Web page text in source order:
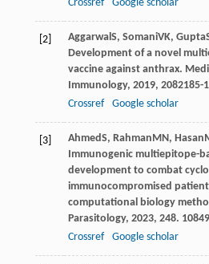
Crossref
Google scholar
[2] Aggarwal S, SomaniVK, Gupta
Development of a novel
vaccine against anthrax.
Immunology, 2019, 2082185-
Crossref
Google scholar
[3] AhmedS, RahmanMN, Hasan
Immunogenic multiepitope-
development to combat
immunocompromised
computational biology
Parasitology, 2023, 248.
Crossref
Google scholar